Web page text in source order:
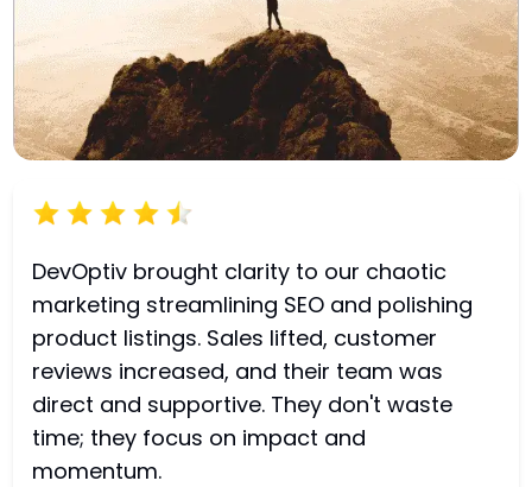
DevOptiv brought clarity to our chaotic
marketing streamlining SEO and polishing
product listings. Sales lifted, customer
reviews increased, and their team was
direct and supportive. They don't waste
time; they focus on impact and
momentum.